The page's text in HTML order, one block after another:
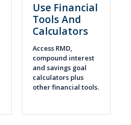
Use Financial
Tools And
Calculators
Access RMD,
compound interest
and savings goal
calculators plus
other financial tools.